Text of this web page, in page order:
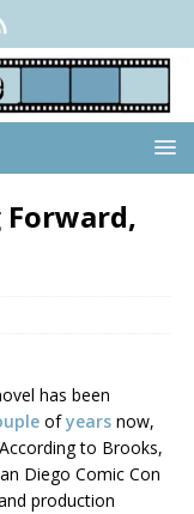
Forward,
has been
ofyears now,
to Brooks,
Diego Comic Con
production